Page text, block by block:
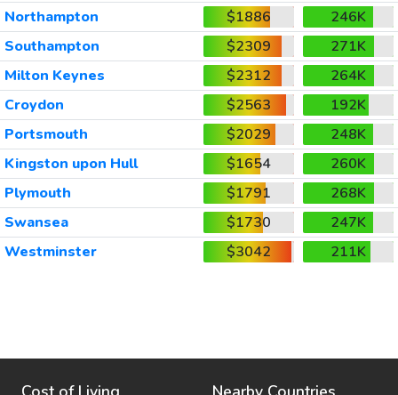
Northampton
$1886
246K
Southampton
$2309
271K
Milton Keynes
$2312
264K
Croydon
$2563
192K
Portsmouth
$2029
248K
Kingston upon Hull
$1654
260K
Plymouth
$1791
268K
Swansea
$1730
247K
Westminster
$3042 211K